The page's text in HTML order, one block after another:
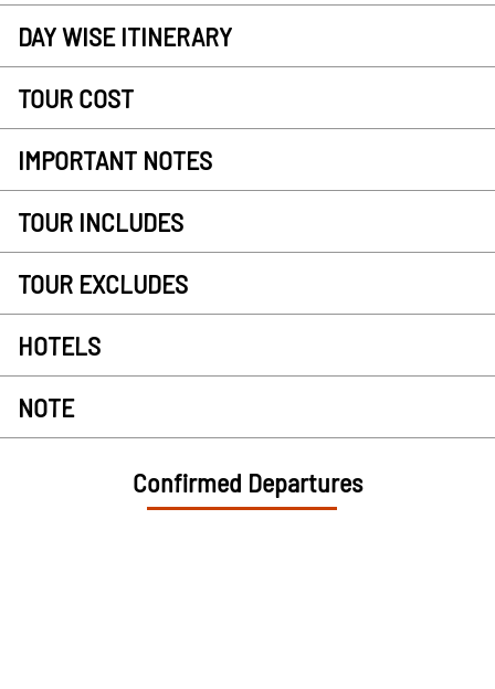
DAY WISE ITINERARY
TOUR COST
IMPORTANT NOTES
TOUR INCLUDES
TOUR EXCLUDES
HOTELS
NOTE
Confirmed Departures